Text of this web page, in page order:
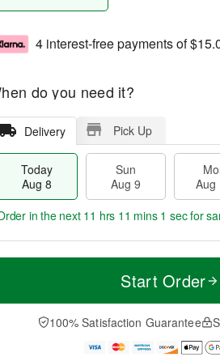
4 interest-free payments of
do you need it?
Delivery Pick Up
Today
Aug 8
Sun
Aug 9
Aug
n
u
M
e
D
a
in the next11 hrs 11 mins 1 secfor
Start Order
100% Satisfaction Guarantee